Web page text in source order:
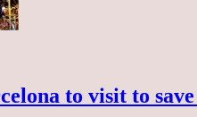
to visit to